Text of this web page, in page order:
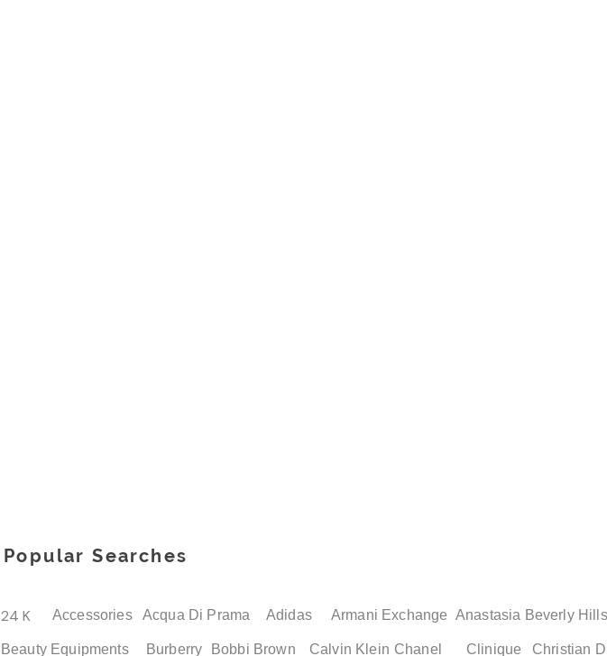
Popular Searches
24 K Accessories Acqua Di Prama Adidas Armani Exchange Anastasia Beverly Hills
Beauty Equipments Burberry Bobbi Brown Calvin Klein Chanel Clinique Christian